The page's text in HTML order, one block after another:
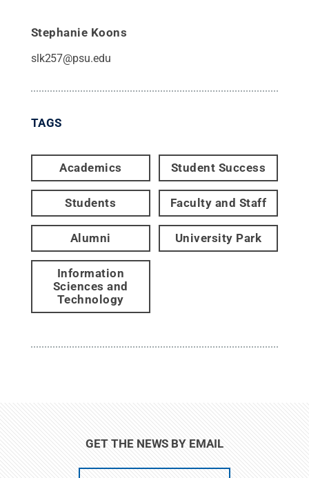
Stephanie Koons
slk257@psu.edu
TAGS
Academics Student Success
Students Faculty and Staff
Alumni University Park
Information
Sciences and
Technology
GET THE NEWS BY EMAIL